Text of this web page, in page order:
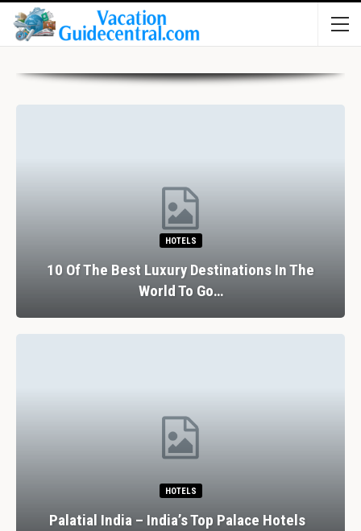
HOTELS
10 Of The Best Luxury Destinations In The
World To Go…
HOTELS
Palatial India – India’s Top Palace Hotels